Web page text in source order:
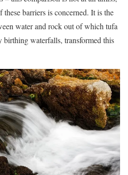
these barriers is concerned. It is the
water and rock out of which tufa
birthing waterfalls, transformed this